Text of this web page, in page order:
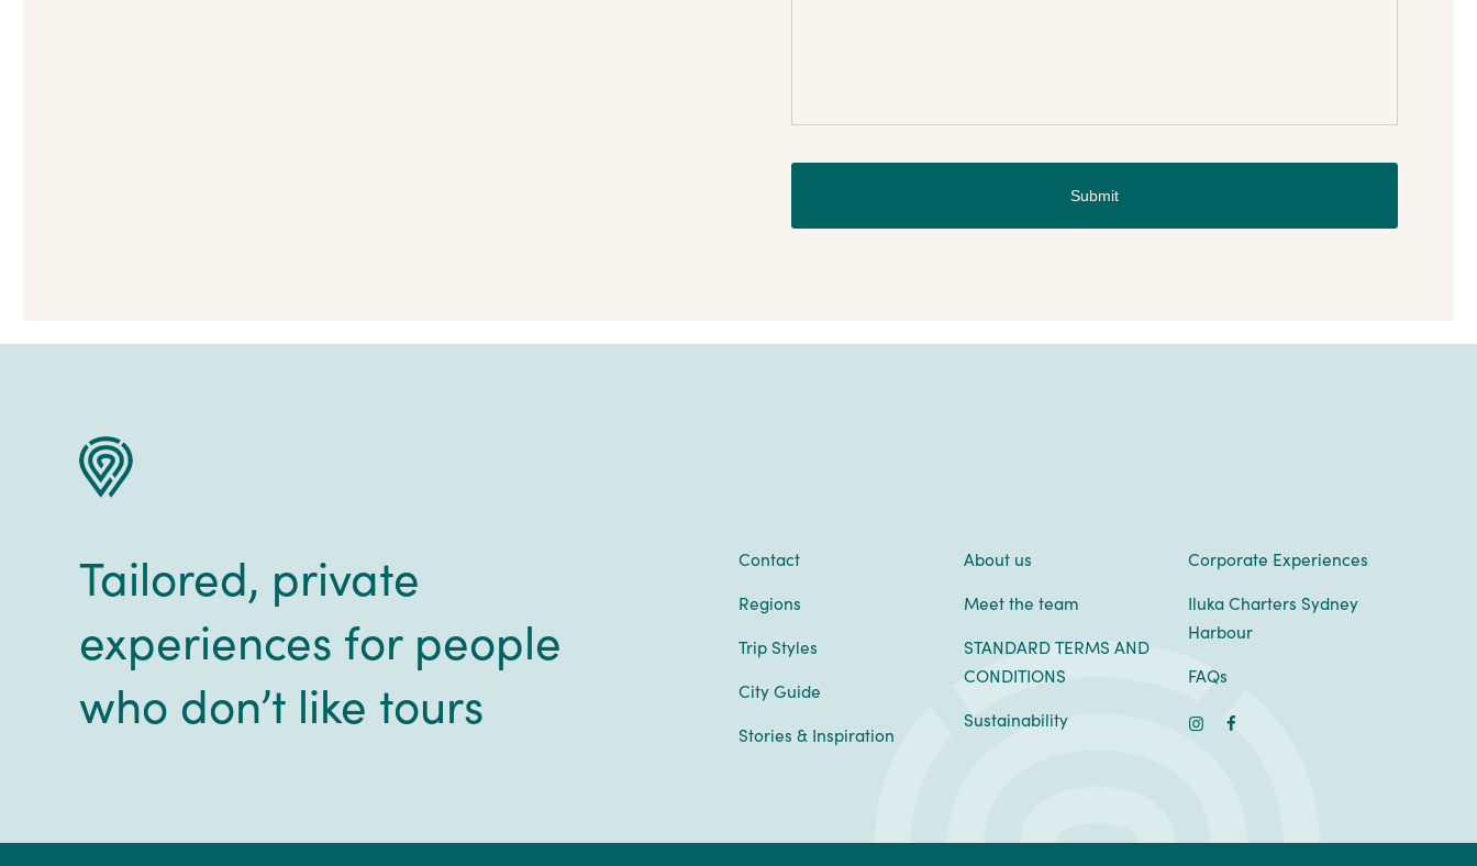
Submit
Tailored, private
experiences for people
who don’t like tours
Contact
Regions
Trip Styles
City Guide
Stories & Inspiration
About us
Meet the team
STANDARD TERMS AND
CONDITIONS
Sustainability
Corporate Experiences
Iluka Charters Sydney
Harbour
FAQs